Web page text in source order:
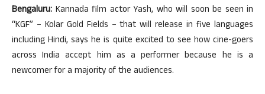
Bengaluru: Kannada film actor Yash, who will soon be seen in
“KGF” – Kolar Gold Fields – that will release in five languages
including Hindi, says he is quite excited to see how cine-goers
across India accept him as a performer because he is a
newcomer for a majority of the audiences.